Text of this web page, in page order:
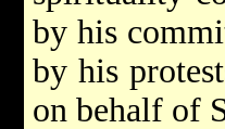
by his
by his
on behalf of